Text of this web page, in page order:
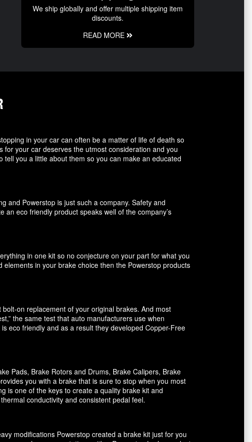
We ship globally and offer multiple shipping item
discounts.
READ MORE
in your car can often be a matter of life of death so
your car deserves the utmost consideration and you
you a little about them so you can make an educated
and Powerstop is just such a company. Safety and
eco friendly product speaks well of the company’s
in one kit so no conjecture on your part for what you
in your brake choice then the Powerstop products
on replacement of your original brakes. And most
the same test that auto manufacturers use when
eco friendly and as a result they developed Copper-Free
Pads, Brake Rotors and Drums, Brake Calipers, Brake
you with a brake that is sure to stop when you most
is one of the keys to create a quality brake kit and
conductivity and consistent pedal feel.
modifications Powerstop created a brake kit just for you